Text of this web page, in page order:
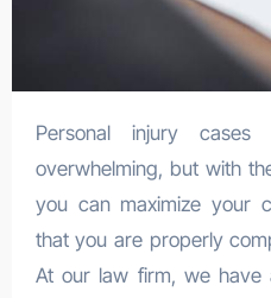
Personal injury cases can be complex and
overwhelming, but with
you can maximize your
that you are properly
At our law firm, we have